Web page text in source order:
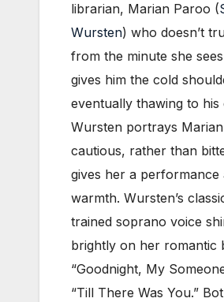
librarian, Marian Paroo (
Wursten) who doesn’t
from the minute she
gives him the cold
eventually thawing to his
Wursten portrays
cautious, rather than
gives her a performance
warmth. Wursten’s
trained soprano voice
brightly on her romantic
“Goodnight, My
“Till There Was You.”